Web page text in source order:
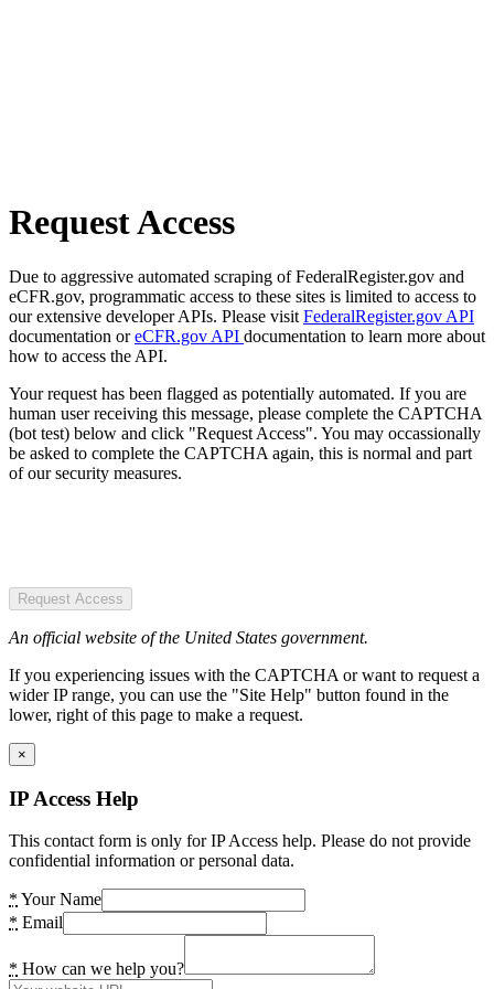
Request Access
Due to aggressive automated scraping of FederalRegister.gov and
eCFR.gov, programmatic access to these sites is limited to access to
our extensive developer APIs. Please visit FederalRegister.gov API
documentation oreCFR.gov API documentation to learn more about
how to access the API.
Your request has been flagged as potentially automated. If you are
human user receiving this message, please complete the CAPTCHA
(bot test) below and click "Request Access". You may occassionally
be asked to complete the CAPTCHA again, this is normal and part
of our security measures.
Request Access
An official website of the United States government.
If you experiencing issues with the CAPTCHA or want to request a
wider IP range, you can use the "Site Help" button found in the
lower, right of this page to make a request.
×
IP Access Help
This contact form is only for IP Access help. Please do not provide
confidential information or personal data.
* Your Name
* Email
* How can we help you?